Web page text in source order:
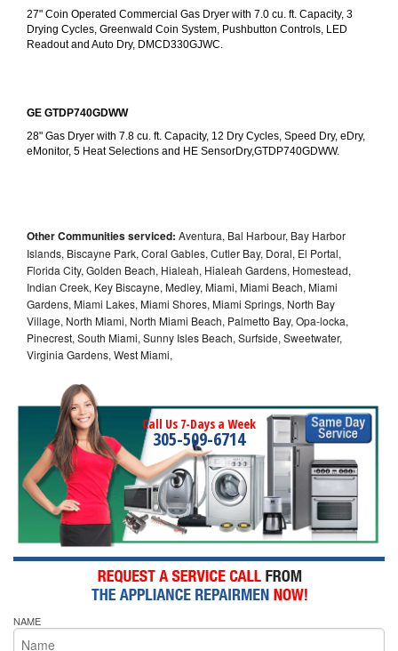
27" Coin Operated Commercial Gas Dryer with 7.0 cu. ft. Capacity, 3
Drying Cycles, Greenwald Coin System, Pushbutton Controls, LED
Readout and Auto Dry, DMCD330GJWC.
GE GTDP740GDWW
28" Gas Dryer with 7.8 cu. ft. Capacity, 12 Dry Cycles, Speed Dry, eDry,
eMonitor, 5 Heat Selections and HE SensorDry,GTDP740GDWW.
Other Communities serviced: Aventura, Bal Harbour, Bay Harbor
Islands, Biscayne Park, Coral Gables, Cutler Bay, Doral, El Portal,
Florida City, Golden Beach, Hialeah, Hialeah Gardens, Homestead,
Indian Creek, Key Biscayne, Medley, Miami, Miami Beach, Miami
Gardens, Miami Lakes, Miami Shores, Miami Springs, North Bay
Village, North Miami, North Miami Beach, Palmetto Bay, Opa-locka,
Pinecrest, South Miami, Sunny Isles Beach, Surfside, Sweetwater,
Virginia Gardens, West Miami,
Call Us 7-Days a Week
305-509-6714
NAME